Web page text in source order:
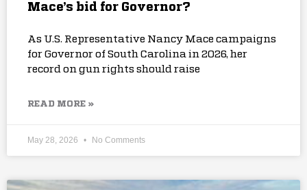
Mace’s bid for Governor?
As U.S. Representative Nancy Mace campaigns
for Governor of South Carolina in 2026, her
record on gun rights should raise
READ MORE »
May 28, 2026 No Comments